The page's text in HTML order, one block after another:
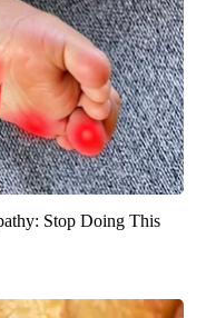
Stop Doing This